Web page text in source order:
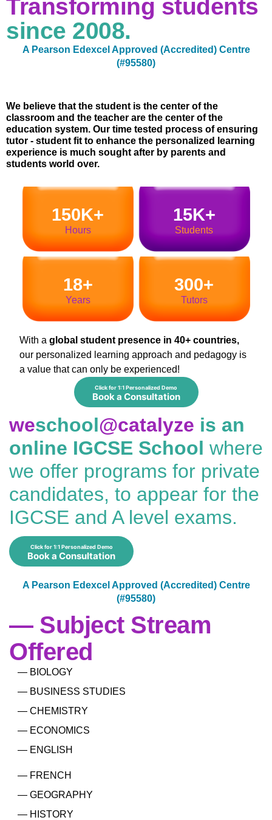
Transforming students
since 2008.
A Pearson Edexcel Approved (Accredited) Centre
(#95580)
We believe that the student is the center of the
classroom and the teacher are the center of the
education system. Our time tested process of ensuring
tutor - student fit to enhance the personalized learning
experience is much sought after by parents and
students world over.
150K+
Hours
15K+
Students
18+
Years
300+
Tutors
With aglobal student presence in 40+ countries,
our personalized learning approach and pedagogy is
a value that can only be experienced!
Click for 1:1 Personalized Demo
Book a Consultation
weschool@catalyze is an
online IGCSE School where
we offer programs for private
candidates, to appear for the
IGCSE and A level exams.
Click for 1:1 Personalized Demo
Book a Consultation
A Pearson Edexcel Approved (Accredited) Centre
(#95580)
— Subject Stream
Offered
— BIOLOGY
— BUSINESS STUDIES
— CHEMISTRY
— ECONOMICS
— ENGLISH
— FRENCH
— GEOGRAPHY
— HISTORY